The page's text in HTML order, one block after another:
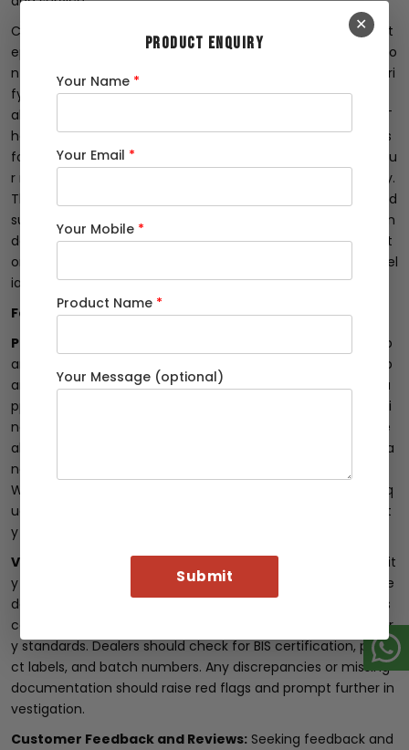
Conduct Random Lab Checks: Dealers can take the extra st
ep of conducting random chemical and mechanical tests o
n the rods in an established laboratory. These tests help veri
fy whether the promised features of the Fe 500D TMT rods
align with the actual composition and physical properties. T
he Bureau of Indian Standards (BIS) has set strict guidelines
for Fe 500D variant rods, with limits for phosphorus and sulfu
r not exceeding 0.080 in combination and 0.040 individually.
These tests serve as a crucial assurance that the brand and
supplier are delivering products that meet the required stan
dards. As a result, dealers can confidently provide their cust
omers with the correct Fe 500D rods, ensuring safety and rel
iability.
Fe 500D TMT Rods
Partner with Reputable Suppliers:
Establishing a strong p
artnership with reputable suppliers is vital for dealers. Comp
anies like Shree Ji Steel Private Limited, a trusted tmt bar su
pplier and wholesaler, have a proven track record of deliveri
ng quality products. By collaborating with such suppliers, de
alers can benefit from their industry knowledge, expertise, a
nd commitment to providing genuine
Working with reputable suppliers not only ensures product q
uality but also enhances the dealer’s credibility and reliabilit
y in the market.
Verify Documentation:
To further confirm the authenticit
y of Fe 500D TMT rods, dealers should thoroughly review the
documentation provided by the supplier. Genuine products
come with proper certification and compliance with industr
y standards. Dealers should check for BIS certification, produ
ct labels, and batch numbers. Any discrepancies or missing
documentation should raise red flags and prompt further in
vestigation.
Customer Feedback and Reviews: Seeking feedback and
✕
PRODUCT ENQUIRY
Your Name *
Your Email *
Your Mobile *
Product Name *
Your Message (optional)